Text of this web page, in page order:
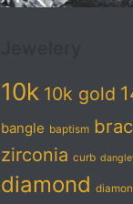
10k 10k gold
bangle baptism
zirconia curb
diamond